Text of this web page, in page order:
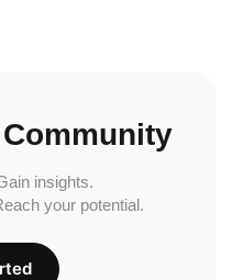
insights.
your potential.